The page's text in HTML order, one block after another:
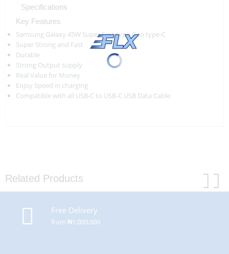
Specifications
Key Features
Samsung Galaxy 45W Super Fast type-C to type-C
Super Strong and Fast
Durable
Strong Output supply
Real Value for Money
Enjoy Speed in charging
Compatible with all USB-C to USB-C USB Data Cable
Related Products
Free Delivery
from ₦1,000,000